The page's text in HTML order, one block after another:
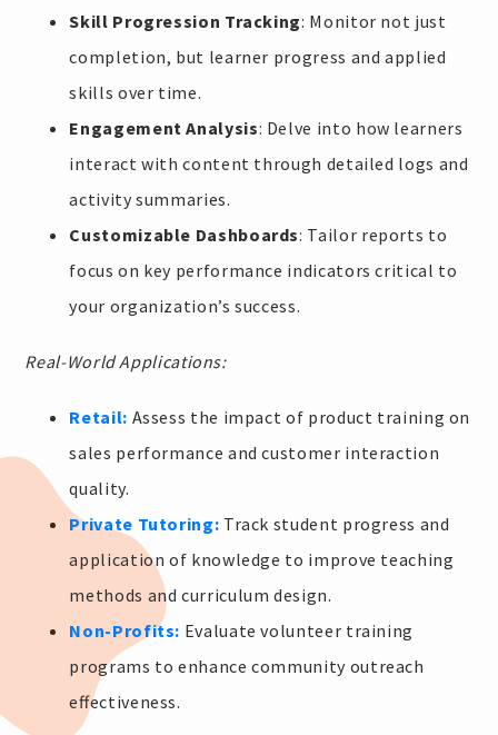
Skill Progression Tracking: Monitor not just
completion, but learner progress and applied
skills over time.
Engagement Analysis: Delve into how learners
interact with content through detailed logs and
activity summaries.
Customizable Dashboards: Tailor reports to
focus on key performance indicators critical to
your organization’s success.
Real-World Applications:
Retail: Assess the impact of product training on
sales performance and customer interaction
quality.
Private Tutoring: Track student progress and
application of knowledge to improve teaching
methods and curriculum design.
Non-Profits: Evaluate volunteer training
programs to enhance community outreach
effectiveness.